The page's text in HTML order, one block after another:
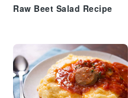
Raw Beet Salad Recipe